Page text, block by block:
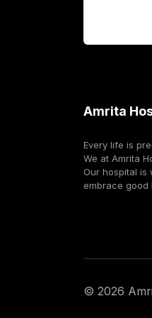
Amrita
Every life is
We at Amrita
Our hospital is
embrace good
© 2026